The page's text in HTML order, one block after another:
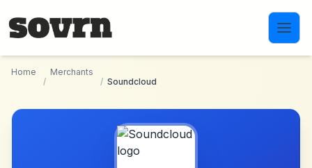
Home
/
Merchants
/ Soundcloud